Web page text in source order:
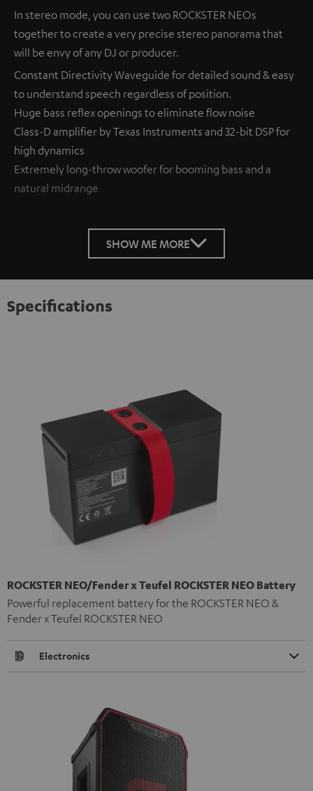
In stereo mode, you can use two ROCKSTER NEOs
together to create a very precise stereo panorama that
will be envy of any DJ or producer.
Constant Directivity Waveguide for detailed sound & easy
to understand speech regardless of position.
Huge bass reflex openings to eliminate flow noise
Class-D amplifier by Texas Instruments and 32-bit DSP for
high dynamics
Extremely long-throw woofer for booming bass and a
natural midrange
SHOW ME MORE
Specifications
ROCKSTER NEO/Fender x Teufel ROCKSTER NEO Battery
Powerful replacement battery for the ROCKSTER NEO &
Fender x Teufel ROCKSTER NEO
Electronics